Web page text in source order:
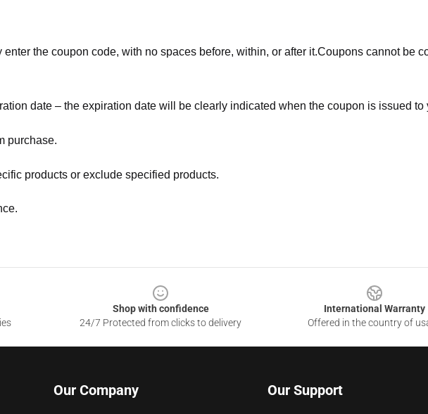
the coupon code, with no spaces before, within, or after it.Coupons cannot be
date – the expiration date will be clearly indicated when the coupon is issued to
purchase.
products or exclude specified products.
Shop with confidence
24/7 Protected from clicks to delivery
International Warranty
Offered in the country of
Our Company Our Support